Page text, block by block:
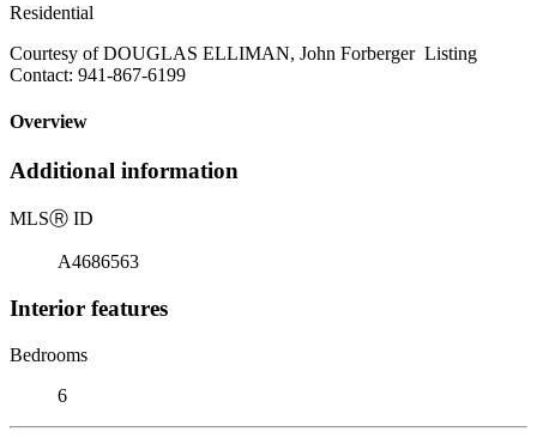
Residential
Courtesy of DOUGLAS ELLIMAN, John Forberger Listing
Contact: 941-867-6199
Overview
Additional information
MLSⓇ ID
A4686563
Interior features
Bedrooms
6